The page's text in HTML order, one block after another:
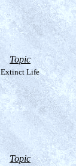
Topic
Extinct Life
Topic